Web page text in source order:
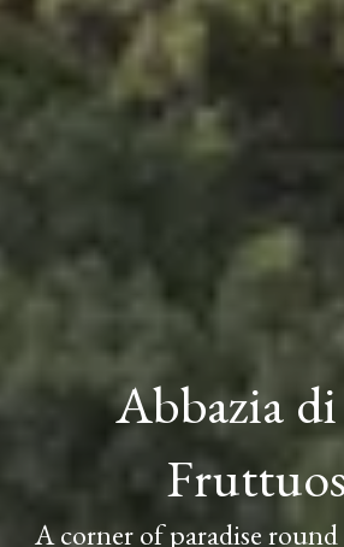
Abbazia di
A corner of paradise